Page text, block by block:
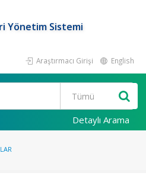
Yönetim Sistemi
Araştırmacı Girişi English
Detaylı Arama